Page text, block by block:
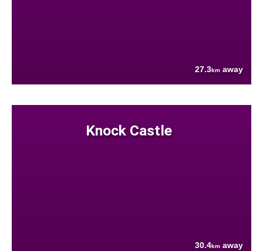
27.3km away
Knock Castle
30.4km away